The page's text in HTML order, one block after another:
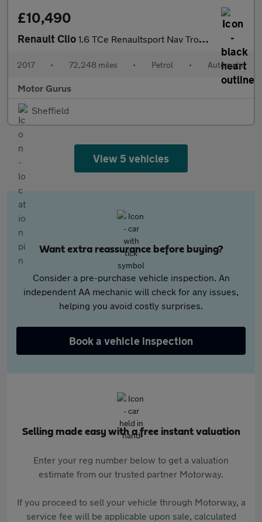
£10,490
Renault Clio 1.6 TCe Renaultsport Nav Trophy EDC Euro 6 (s/s) 5dr
2017 • 72,248 miles • Petrol • Automatic
Motor Gurus
Sheffield
View 5 vehicles
Want extra reassurance before buying?
Consider a pre-purchase vehicle inspection. An
independent AA mechanic will check for any issues,
helping you avoid costly surprises.
Book a vehicle inspection
Selling made easy with a free instant valuation
Enter your reg number below to get a valuation
estimate from our trusted partner Motorway.
If you proceed to sell your vehicle through Motorway, a
service fee will be applicable upon sale, calculated